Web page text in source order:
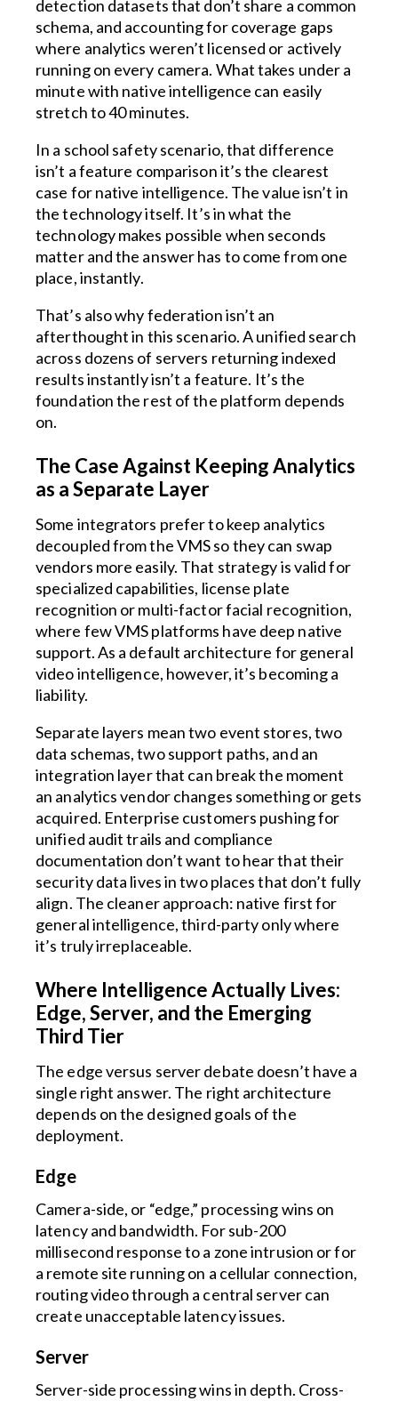
detection datasets that don’t share a common
schema, and accounting for coverage gaps
where analytics weren’t licensed or actively
running on every camera. What takes under a
minute with native intelligence can easily
stretch to 40 minutes.
In a school safety scenario, that difference
isn’t a feature comparison it’s the clearest
case for native intelligence. The value isn’t in
the technology itself. It’s in what the
technology makes possible when seconds
matter and the answer has to come from one
place, instantly.
That’s also why federation isn’t an
afterthought in this scenario. A unified search
across dozens of servers returning indexed
results instantly isn’t a feature. It’s the
foundation the rest of the platform depends
on.
The Case Against Keeping Analytics
as a Separate Layer
Some integrators prefer to keep analytics
decoupled from the VMS so they can swap
vendors more easily. That strategy is valid for
specialized capabilities, license plate
recognition or multi-factor facial recognition,
where few VMS platforms have deep native
support. As a default architecture for general
video intelligence, however, it’s becoming a
liability.
Separate layers mean two event stores, two
data schemas, two support paths, and an
integration layer that can break the moment
an analytics vendor changes something or gets
acquired. Enterprise customers pushing for
unified audit trails and compliance
documentation don’t want to hear that their
security data lives in two places that don’t fully
align. The cleaner approach: native first for
general intelligence, third-party only where
it’s truly irreplaceable.
Where Intelligence Actually Lives:
Edge, Server, and the Emerging
Third Tier
The edge versus server debate doesn’t have a
single right answer. The right architecture
depends on the designed goals of the
deployment.
Edge
Camera-side, or “edge,” processing wins on
latency and bandwidth. For sub-200
millisecond response to a zone intrusion or for
a remote site running on a cellular connection,
routing video through a central server can
create unacceptable latency issues.
Server
Server-side processing wins in depth. Cross-